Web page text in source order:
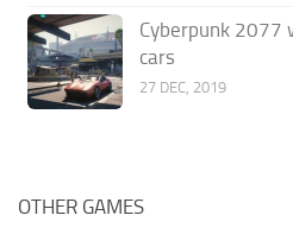
Cyberpunk 2077
cars
27 DEC, 2019
OTHER GAMES